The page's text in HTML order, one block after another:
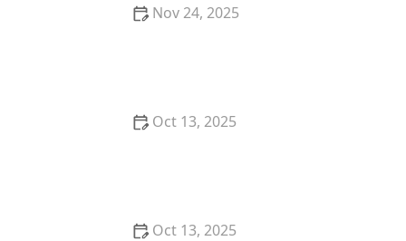
Nov 24, 2025
Oct 13, 2025
Oct 13, 2025